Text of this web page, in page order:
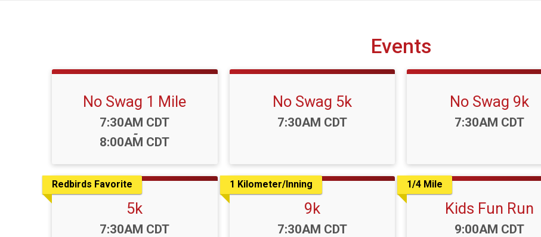
Events
No Swag 1 Mile
Time:
7:30AM CDT
-
8:00AM CDT
No Swag 5k
Time:
7:30AM CDT
No Swag 9k
Time:
7:30AM CDT
Redbirds Favorite
5k
Time:
7:30AM CDT
1 Kilometer/Inning
9k
Time:
7:30AM CDT
1/4 Mile
Kids Fun Run
Time:
9:00AM CDT